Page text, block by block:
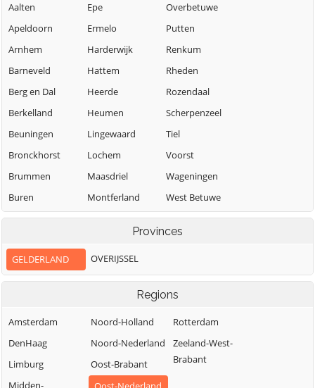
Aalten
Apeldoorn
Arnhem
Barneveld
Berg en Dal
Berkelland
Beuningen
Bronckhorst
Brummen
Buren
Culemborg
Doetinchem
Druten
Ede
Elburg
Epe
Ermelo
Harderwijk
Hattem
Heerde
Heumen
Lingewaard
Lochem
Maasdriel
Montferland
Neder-Betuwe
Nijmegen
Nunspeet
Oost Gelre
Oude IJsselstreek
Overbetuwe
Putten
Renkum
Rheden
Rozendaal
Scherpenzeel
Tiel
Voorst
Wageningen
West Betuwe
West Maas en
Waal
Wijchen
Winterswijk
Zaltbommel
Zevenaar
Zutphen
Provinces
GELDERLAND OVERIJSSEL
Regions
Amsterdam
DenHaag
Limburg
Midden-
Noord-Holland
Noord-Nederland
Oost-Brabant
Rotterdam
Zeeland-West-
Brabant